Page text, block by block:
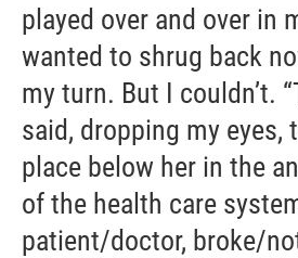
played over and over in
wanted to shrug back
my turn. But I couldn’t.
said, dropping my eyes,
place below her in the
of the health care
patient/doctor, broke/